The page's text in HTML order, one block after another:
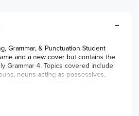
Grammar, & Punctuation Student
and a new cover but contains the
Grammar 4. Topics covered include
nouns acting as possessives,
adjectives, onomatopoeia, clauses,
The student book provides
worksheets that feature a